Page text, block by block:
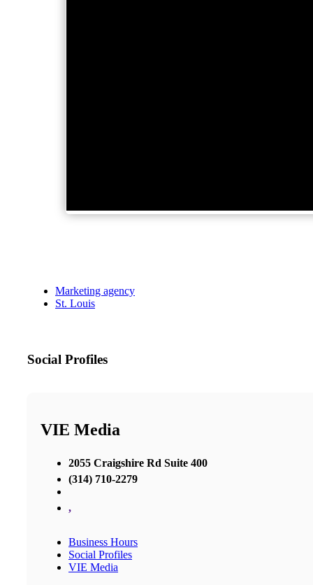
Marketing agency
St. Louis
Social Profiles
VIE Media
2055 Craigshire Rd Suite 400
(314) 710-2279
,
Business Hours
Social Profiles
VIE Media